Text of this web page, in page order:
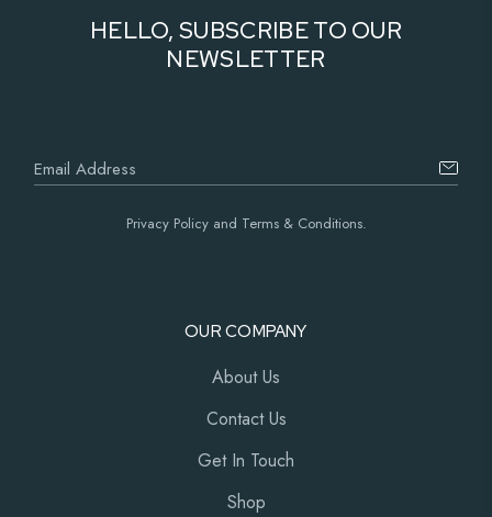
HELLO, SUBSCRIBE TO OUR
NEWSLETTER
Privacy Policy and Terms & Conditions.
OUR COMPANY
About Us
Contact Us
Get In Touch
Shop